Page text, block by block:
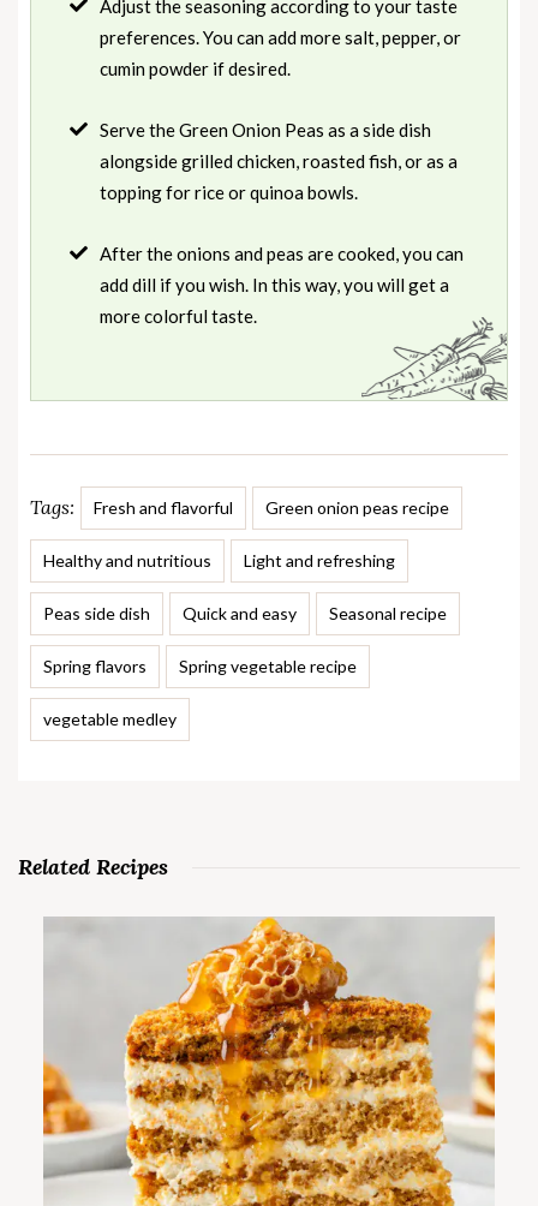
Adjust the seasoning according to your taste
preferences. You can add more salt, pepper, or
cumin powder if desired.
Serve the Green Onion Peas as a side dish
alongside grilled chicken, roasted fish, or as a
topping for rice or quinoa bowls.
After the onions and peas are cooked, you can
add dill if you wish. In this way, you will get a
more colorful taste.
Tags: Fresh and flavorful Green onion peas recipe
Healthy and nutritious Light and refreshing
Peas side dish Quick and easy Seasonal recipe
Spring flavors Spring vegetable recipe
vegetable medley
Related Recipes